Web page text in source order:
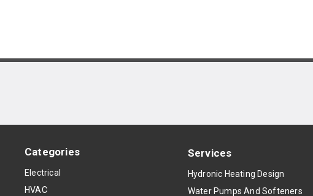
Categories
Electrical
HVAC
Services
Hydronic Heating Design
Water Pumps And Softeners